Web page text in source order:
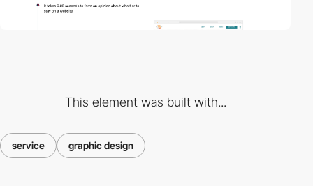
This element was built with...
service graphic design